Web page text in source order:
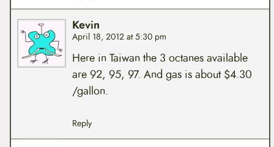
Kevin
April 18, 2012 at 5:30 pm
Here in Taiwan the 3 octanes available
are 92, 95, 97. And gas is about $4.30
/gallon.
Reply